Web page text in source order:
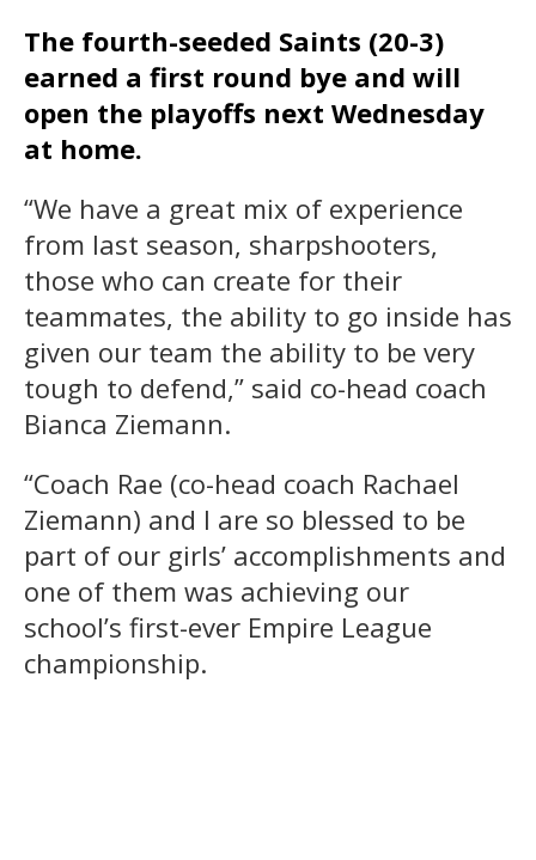
The fourth-seeded Saints (20-3)
earned a first round bye and will
open the playoffs next Wednesday
at home.
“We have a great mix of experience
from last season, sharpshooters,
those who can create for their
teammates, the ability to go inside has
given our team the ability to be very
tough to defend,” said co-head coach
Bianca Ziemann.
“Coach Rae (co-head coach Rachael
Ziemann) and I are so blessed to be
part of our girls’ accomplishments and
one of them was achieving our
school’s first-ever Empire League
championship.